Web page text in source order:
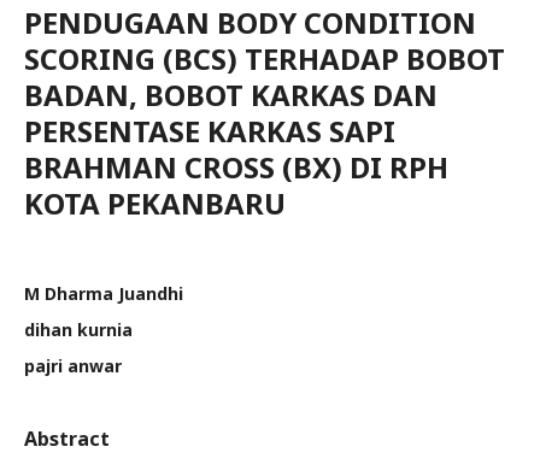
PENDUGAAN BODY CONDITION
SCORING (BCS) TERHADAP BOBOT
BADAN, BOBOT KARKAS DAN
PERSENTASE KARKAS SAPI
BRAHMAN CROSS (BX) DI RPH
KOTA PEKANBARU
M Dharma Juandhi
dihan kurnia
pajri anwar
Abstract